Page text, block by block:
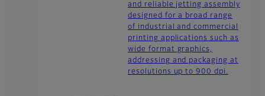
and reliable jetting assembly
designed for a broad range
of industrial and commercial
printing applications such as
wide format graphics,
addressing and packaging at
resolutions up to 900 dpi.